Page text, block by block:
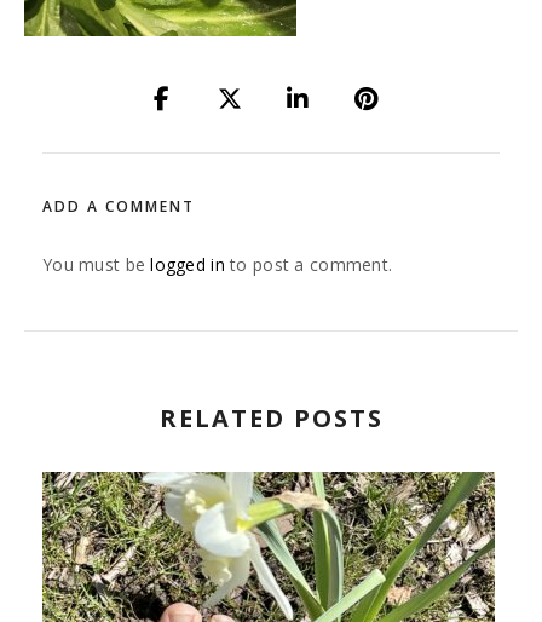
ADD A COMMENT
You must belogged in to post a comment.
RELATED POSTS